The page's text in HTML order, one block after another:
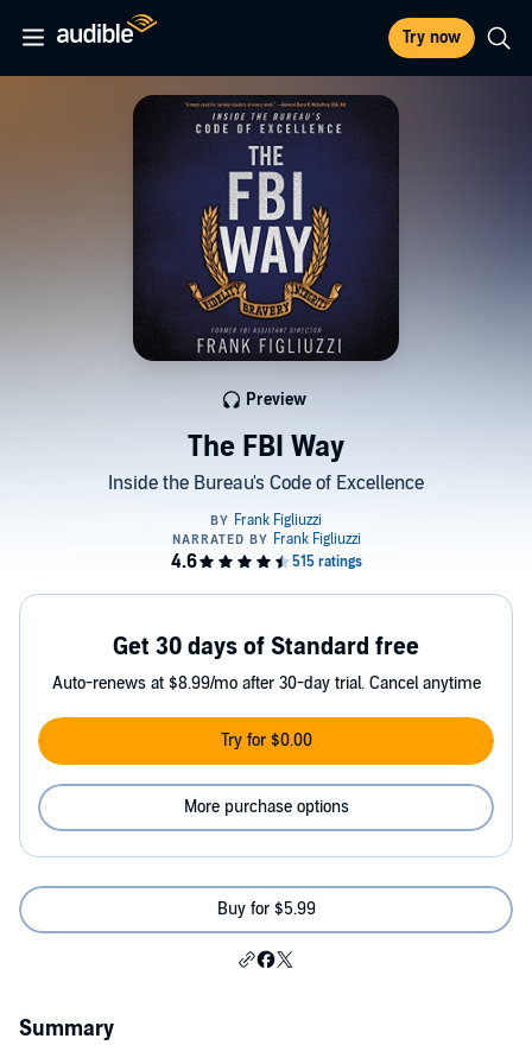
Try now
The FBI Way
Inside the Bureau's Code of Excellence
Preview
Get 30 days of Standard free
Auto-renews at $8.99/mo after 30-day trial. Cancel anytime
Try for $0.00
More purchase options
Buy for $5.99
Summary